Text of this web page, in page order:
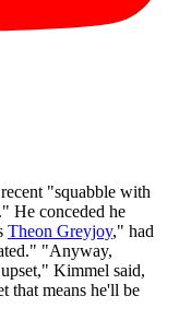
"squabble with
He conceded he
Theon Greyjoy," had
"Anyway,
Kimmel said,
that means he'll be